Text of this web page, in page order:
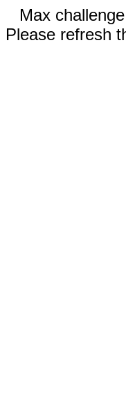
Max
Please refresh